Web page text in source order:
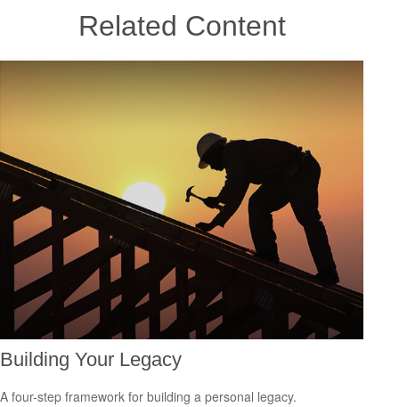
Related Content
Building Your Legacy
A four-step framework for building a personal legacy.